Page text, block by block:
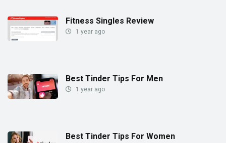
Fitness Singles Review
1 year ago
Best Tinder Tips For Men
1 year ago
Best Tinder Tips For Women